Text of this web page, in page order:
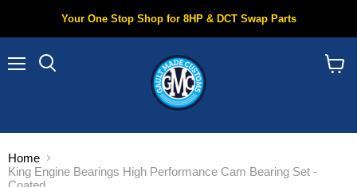
Your One Stop Shop for 8HP & DCT Swap Parts
Home
King Engine Bearings High Performance Cam Bearing Set -